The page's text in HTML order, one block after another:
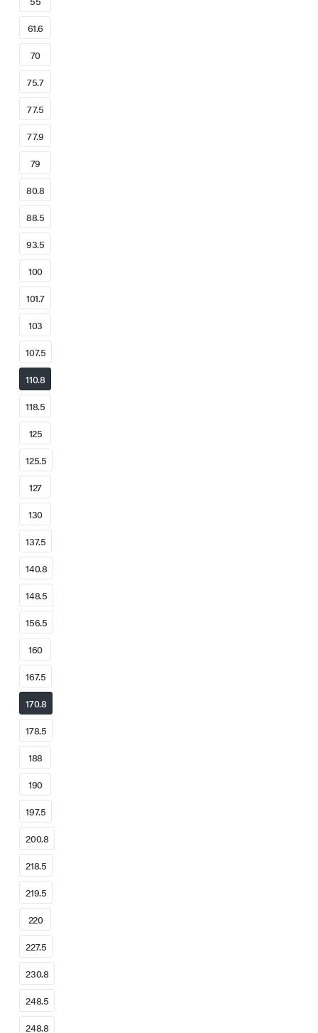
61.6
70
75.7
77.5
77.9
79
80.8
88.5
93.5
100
101.7
103
107.5
110.8
118.5
125
125.5
127
130
137.5
140.8
148.5
156.5
160
167.5
170.8
178.5
188
190
197.5
200.8
218.5
219.5
220
227.5
230.8
248.5
248.8